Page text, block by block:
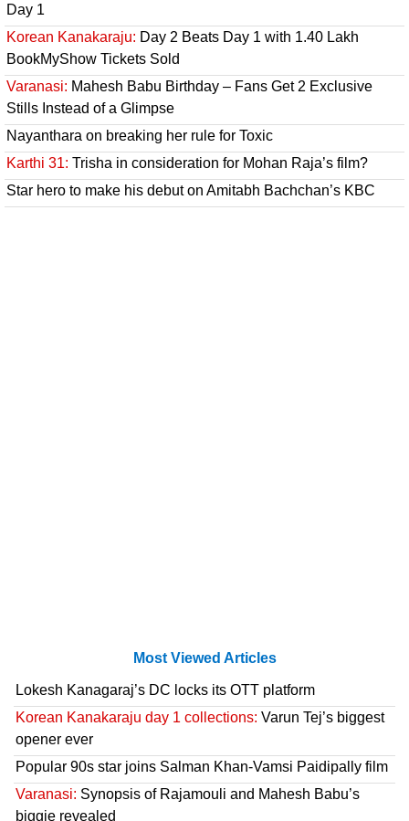
Day 1
Korean Kanakaraju: Day 2 Beats Day 1 with 1.40 Lakh
BookMyShow Tickets Sold
Varanasi: Mahesh Babu Birthday – Fans Get 2 Exclusive
Stills Instead of a Glimpse
Nayanthara on breaking her rule for Toxic
Karthi 31: Trisha in consideration for Mohan Raja’s film?
Star hero to make his debut on Amitabh Bachchan’s KBC
Most Viewed Articles
Lokesh Kanagaraj’s DC locks its OTT platform
Korean Kanakaraju day 1 collections: Varun Tej’s biggest
opener ever
Popular 90s star joins Salman Khan-Vamsi Paidipally film
Varanasi: Synopsis of Rajamouli and Mahesh Babu’s
biggie revealed